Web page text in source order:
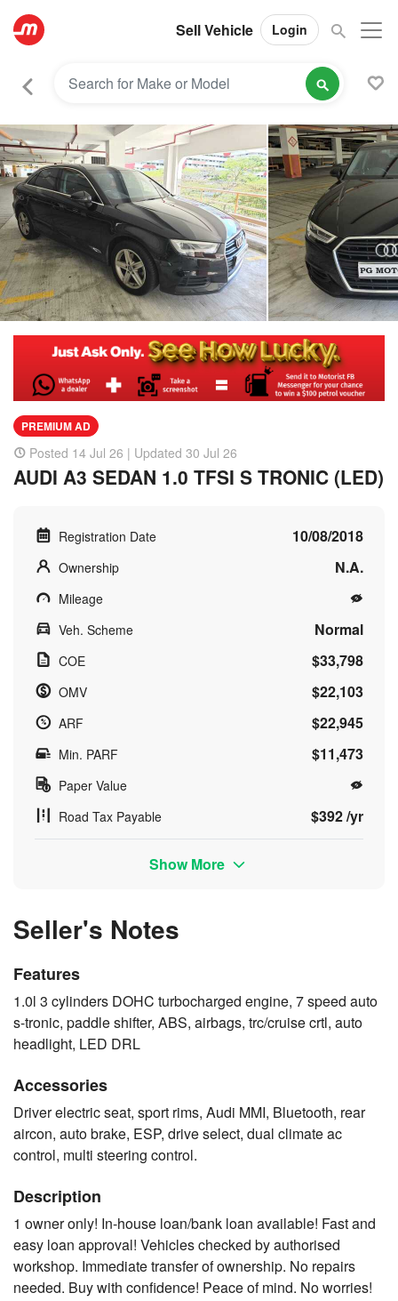
Sell Vehicle Login
PREMIUM AD
Posted 14 Jul 26 | Updated 30 Jul 26
AUDI A3 SEDAN 1.0 TFSI S TRONIC (LED)
Registration Date 10/08/2018
Ownership N.A.
Mileage
Veh. Scheme
Normal
COE $33,798
OMV $22,103
ARF $22,945
Min. PARF $11,473
Paper Value
Road Tax Payable
$392 /yr
Show More
Seller's Notes
Features
1.0l 3 cylinders DOHC turbocharged engine, 7 speed auto
s-tronic, paddle shifter, ABS, airbags, trc/cruise crtl, auto
headlight, LED DRL
Accessories
Driver electric seat, sport rims, Audi MMI, Bluetooth, rear
aircon, auto brake, ESP, drive select, dual climate ac
control, multi steering control.
Description
1 owner only! In-house loan/bank loan available! Fast and
easy loan approval! Vehicles checked by authorised
workshop. Immediate transfer of ownership. No repairs
needed. Buy with confidence! Peace of mind. No worries!